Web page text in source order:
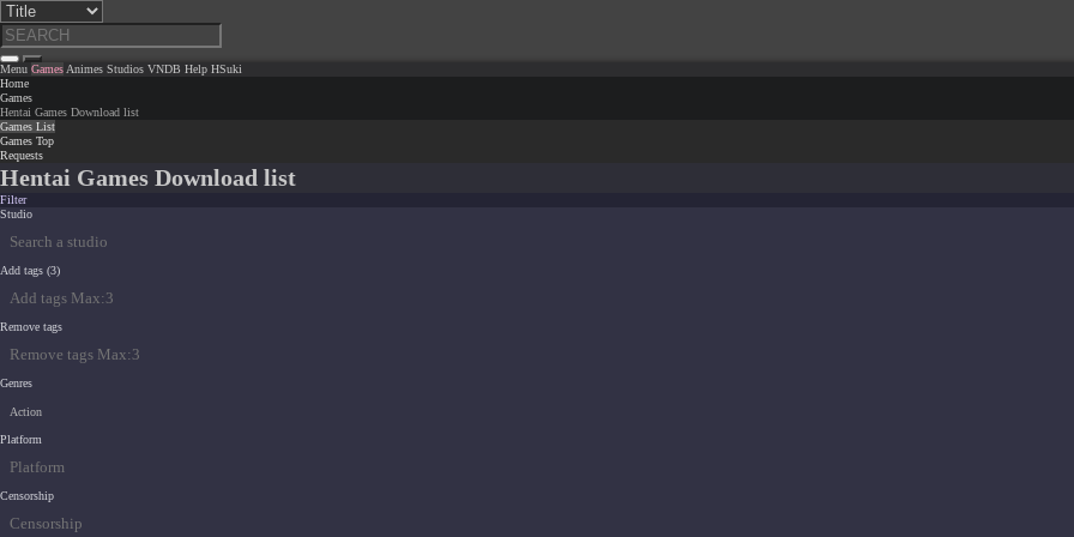
Menu Games Animes Studios VNDB Help HSuki
Home
Games
Hentai Games Download list
Games List
Games Top
Requests
Hentai Games Download list
Filter
Studio
Add tags (3)
Remove tags
Genres
Action
Platform
Censorship